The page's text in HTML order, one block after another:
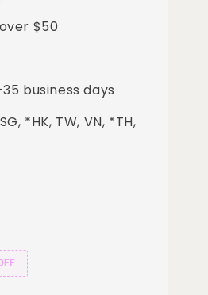
$50
business days
*HK, TW, VN, *TH,